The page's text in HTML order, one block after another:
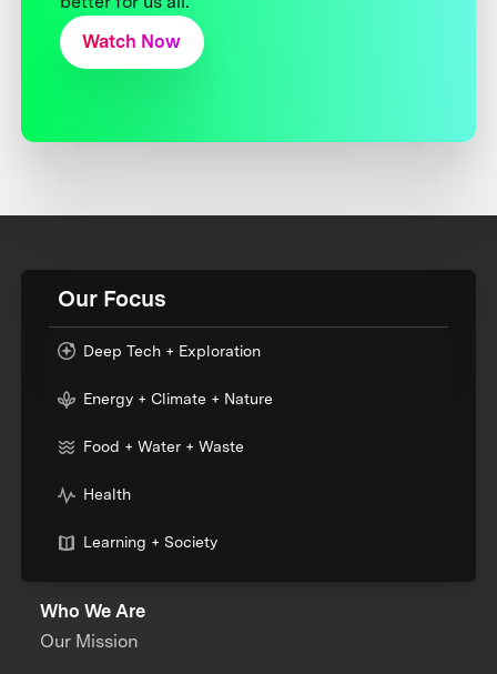
Watch Now
Our Focus
Deep Tech + Exploration
Energy + Climate + Nature
Food + Water + Waste
Health
Learning + Society
Who We Are
Our Mission